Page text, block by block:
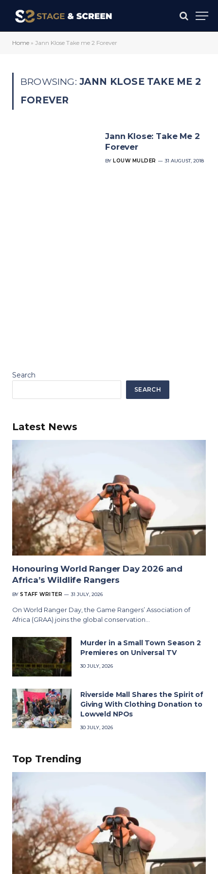
Home » Jann Klose Take me 2 Forever
BROWSING: JANN KLOSE TAKE ME 2
FOREVER
Jann Klose: Take Me 2
Forever
BY LOUW MULDER 31 AUGUST, 2018
Search
SEARCH
Latest News
Honouring World Ranger Day 2026 and
Africa’s Wildlife Rangers
BY STAFF WRITER 31 JULY, 2026
On World Ranger Day, the Game Rangers’ Association of
Africa (GRAA) joins the global conservation…
Murder in a Small Town Season 2
Premieres on Universal TV
30 JULY, 2026
Riverside Mall Shares the Spirit of
Giving With Clothing Donation to
Lowveld NPOs
30 JULY, 2026
Top Trending